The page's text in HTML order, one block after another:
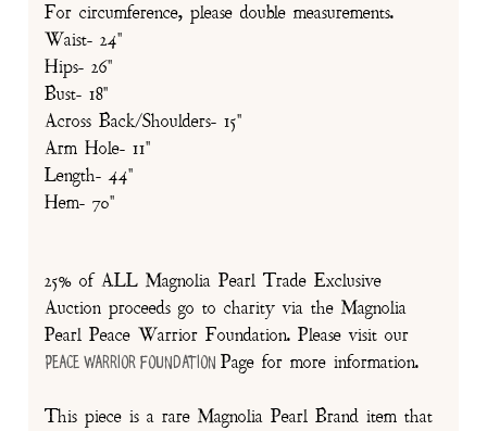
For circumference, please double measurements.
Waist- 24"
Hips- 26"
Bust- 18"
Across Back/Shoulders- 15"
Arm Hole- 11"
Length- 44"
Hem- 70"
25% of ALL Magnolia Pearl Trade Exclusive
Auction proceeds go to charity via the Magnolia
Pearl Peace Warrior Foundation. Please visit our
Peace Warrior FoundationPage for more information.
This piece is a rare Magnolia Pearl Brand item that